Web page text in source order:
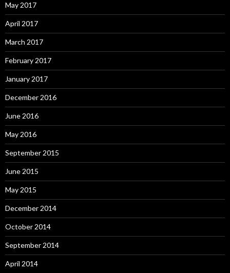
May 2017
April 2017
March 2017
February 2017
January 2017
December 2016
June 2016
May 2016
September 2015
June 2015
May 2015
December 2014
October 2014
September 2014
April 2014